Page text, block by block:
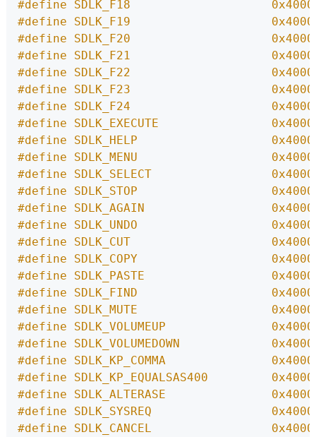
#define SDLK_F18
#define SDLK_F19
#define SDLK_F20
#define SDLK_F21
#define SDLK_F22
#define SDLK_F23
#define SDLK_F24
#define SDLK_EXECUTE
#define SDLK_HELP
#define SDLK_MENU
#define SDLK_SELECT
#define SDLK_STOP
#define SDLK_AGAIN
#define SDLK_UNDO
#define SDLK_CUT
#define SDLK_COPY
#define SDLK_PASTE
#define SDLK_FIND
#define SDLK_MUTE
#define SDLK_VOLUMEUP
#define SDLK_VOLUMEDOWN
#define SDLK_KP_COMMA
#define SDLK_KP_EQUALSAS400
#define SDLK_ALTERASE
#define SDLK_SYSREQ
#define SDLK_CANCEL